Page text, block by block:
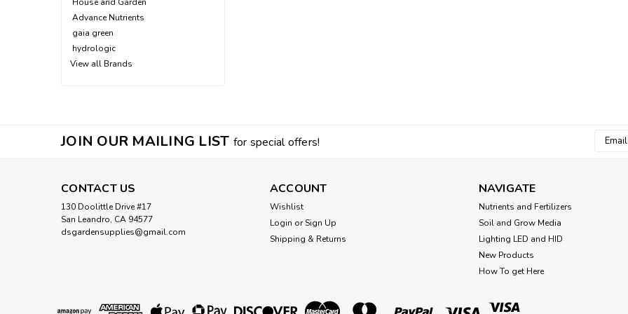
Advance Nutrients
gaia green
hydrologic
View all Brands
JOIN OUR MAILING LIST for special offers!
Email
CONTACT US
130 Doolittle Drive #17
San Leandro, CA 94577
dsgardensupplies@gmail.com
ACCOUNT
Wishlist
Login or Sign Up
Shipping & Returns
NAVIGATE
Nutrients and Fertilizers
Soil and Grow Media
Lighting LED and HID
New Products
How To get Here